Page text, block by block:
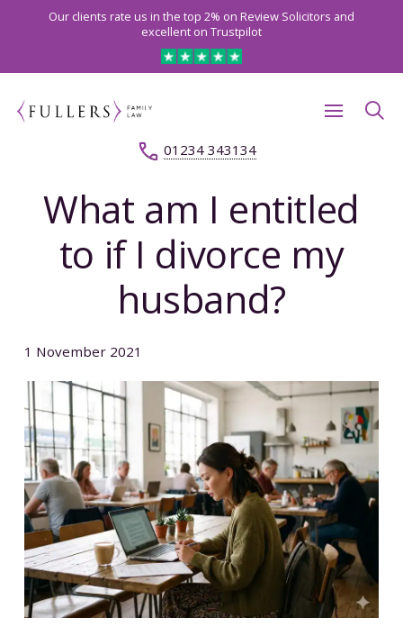
Our clients rate us in the top 2% on Review Solicitors and
excellent on Trustpilot
01234 343134
What am I entitled
to if I divorce my
husband?
1 November 2021